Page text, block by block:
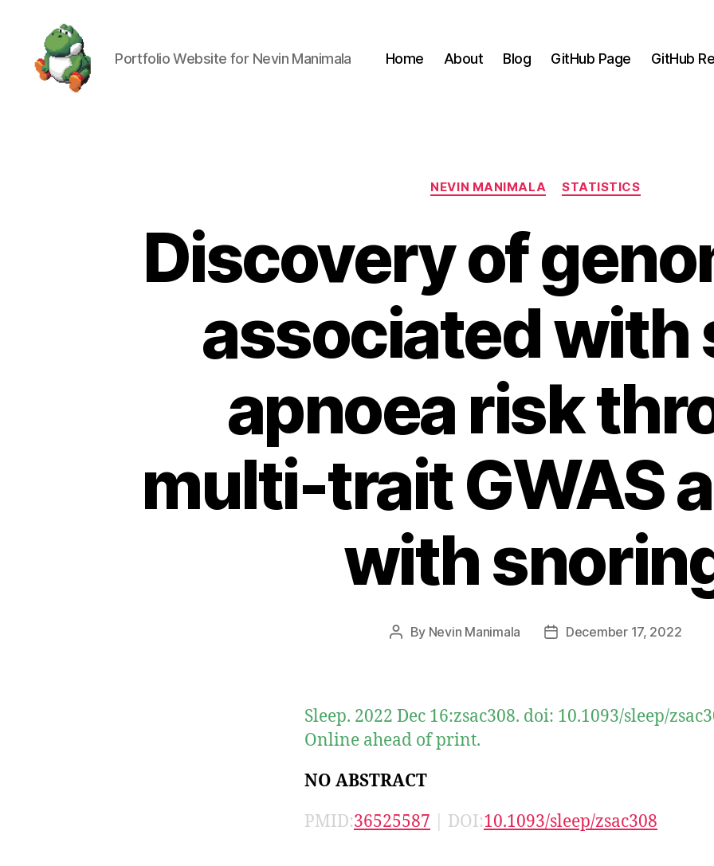
Portfolio Website for Nevin Manimala Home About Blog GitHub Page GitHub
Categories
NEVIN MANIMALA STATISTICS
Discovery of
associated with
apnoea risk
multi-trait GWAS
with
Post
By Nevin Manimala
PostDecember 17, 2022
Sleep. 2022 Dec 16:zsac308. doi: 10.1093/sleep/
Online ahead of print.
NO ABSTRACT
PMID:36525587 | DOI:10.1093/sleep/zsac308